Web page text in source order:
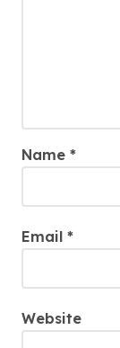
Name *
Email *
Website